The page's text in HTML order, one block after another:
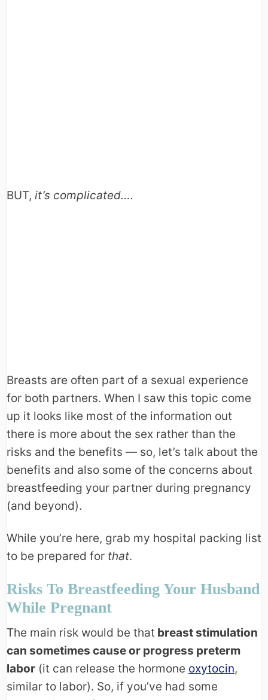
BUT, it’s complicated….
Breasts are often part of a sexual experience
for both partners. When I saw this topic come
up it looks like most of the information out
there is more about the sex rather than the
risks and the benefits — so, let’s talk about the
benefits and also some of the concerns about
breastfeeding your partner during pregnancy
(and beyond).
While you’re here, grab my hospital packing list
to be prepared for that.
Risks To Breastfeeding Your Husband
While Pregnant
The main risk would be that breast stimulation
can sometimes cause or progress preterm
labor (it can release the hormone oxytocin,
similar to labor). So, if you’ve had some